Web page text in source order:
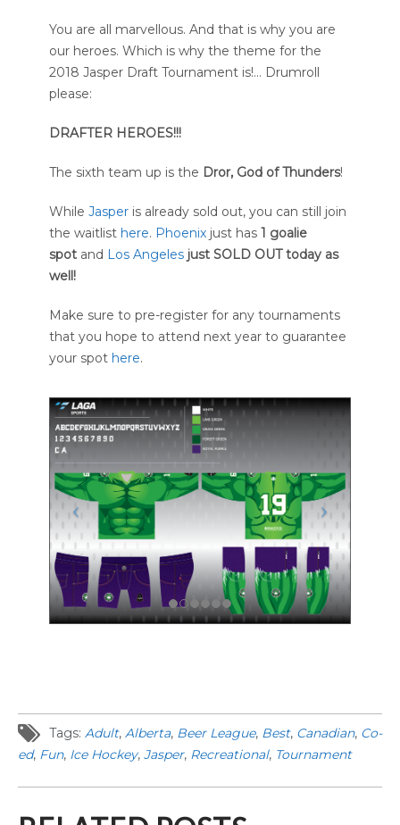
You are all marvellous. And that is why you are
our heroes. Which is why the theme for the
2018 Jasper Draft Tournament is!… Drumroll
please:
DRAFTER HEROES!!!
The sixth team up is the Dror, God of Thunders!
While Jasper is already sold out, you can still join
the waitlist here. Phoenix just has 1 goalie
spot and Los Angeles just SOLD OUT today as
well!
Make sure to pre-register for any tournaments
that you hope to attend next year to guarantee
your spot here.
Tags: Adult, Alberta, Beer League, Best, Canadian, Co-
ed, Fun, Ice Hockey, Jasper, Recreational, Tournament